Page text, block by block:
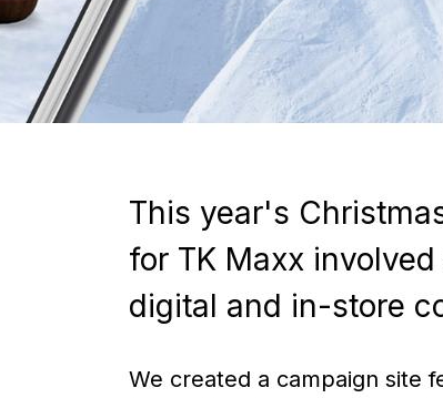
This year's
for TK Maxx
digital and in-store
We created a campaign site